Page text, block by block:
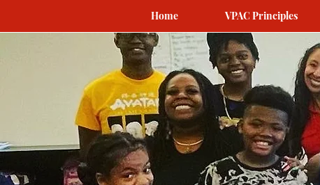
Home VPAC Principles